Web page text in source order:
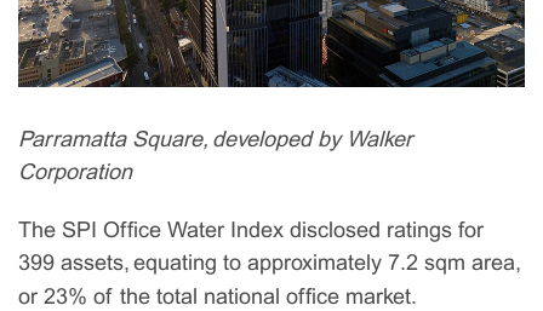
Parramatta Square, developed by Walker
Corporation
The SPI Office Water Index disclosed ratings for
399 assets, equating to approximately 7.2 sqm area,
or 23% of the total national office market.